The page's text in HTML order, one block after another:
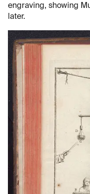
engraving, showing
later.